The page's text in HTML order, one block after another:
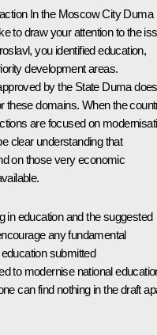
In the Moscow City Duma
to draw your attention to the
you identified education,
development areas.
by the State Duma does
these domains. When the
are focused on
clear understanding that
on those very economic
in education and the suggested
any fundamental
submitted
to modernise national
can find nothing in the draft